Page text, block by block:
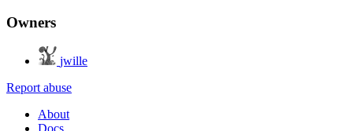
Owners
jwille
Report abuse
About
Docs